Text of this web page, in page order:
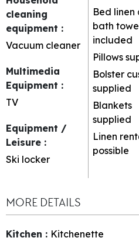
cleaning
equipment :
Vacuum cleaner
Multimedia
Equipment :
TV
Equipment /
Leisure :
Ski locker
Bed linen
bath
included
Pillows
Bolster
supplied
Blankets
supplied
Linen
possible
MORE DETAILS
Kitchen : Kitchenette